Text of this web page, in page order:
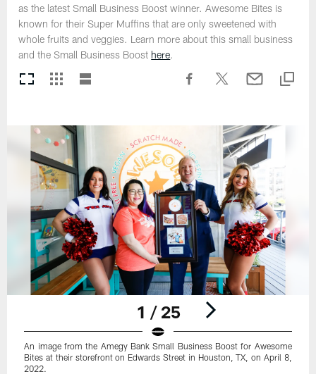
as the latest Small Business Boost winner. Awesome Bites is
known for their Super Muffins that are only sweetened with
whole fruits and veggies. Learn more about this small business
and the Small Business Boost here.
1 / 25
An image from the Amegy Bank Small Business Boost for Awesome
Bites at their storefront on Edwards Street in Houston, TX, on April 8,
2022.